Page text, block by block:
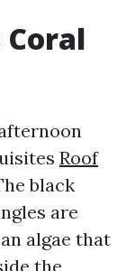
Roof
black
are
algae that
the